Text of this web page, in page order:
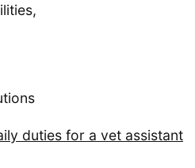
duties for a vet assistant